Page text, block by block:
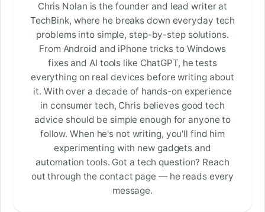
Chris Nolan is the founder and lead writer at
TechBink, where he breaks down everyday tech
problems into simple, step-by-step solutions.
From Android and iPhone tricks to Windows
fixes and AI tools like ChatGPT, he tests
everything on real devices before writing about
it. With over a decade of hands-on experience
in consumer tech, Chris believes good tech
advice should be simple enough for anyone to
follow. When he's not writing, you'll find him
experimenting with new gadgets and
automation tools. Got a tech question? Reach
out through the contact page — he reads every
message.